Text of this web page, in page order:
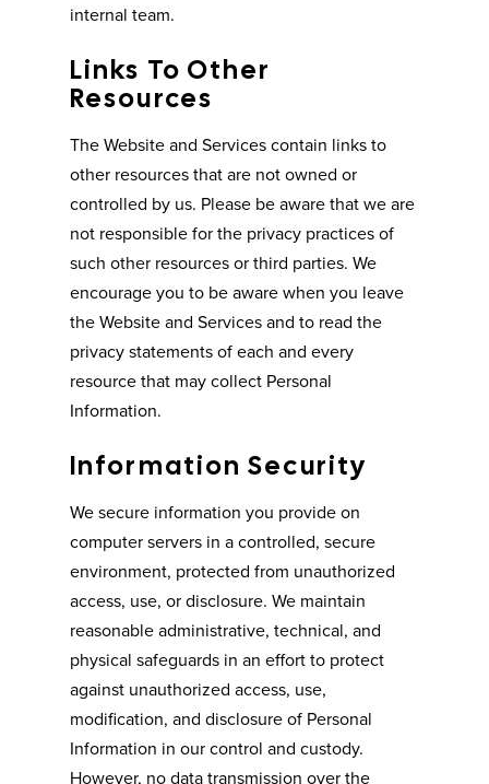
internal team.
Links To Other
Resources
The Website and Services contain links to
other resources that are not owned or
controlled by us. Please be aware that we are
not responsible for the privacy practices of
such other resources or third parties. We
encourage you to be aware when you leave
the Website and Services and to read the
privacy statements of each and every
resource that may collect Personal
Information.
Information Security
We secure information you provide on
computer servers in a controlled, secure
environment, protected from unauthorized
access, use, or disclosure. We maintain
reasonable administrative, technical, and
physical safeguards in an effort to protect
against unauthorized access, use,
modification, and disclosure of Personal
Information in our control and custody.
However, no data transmission over the